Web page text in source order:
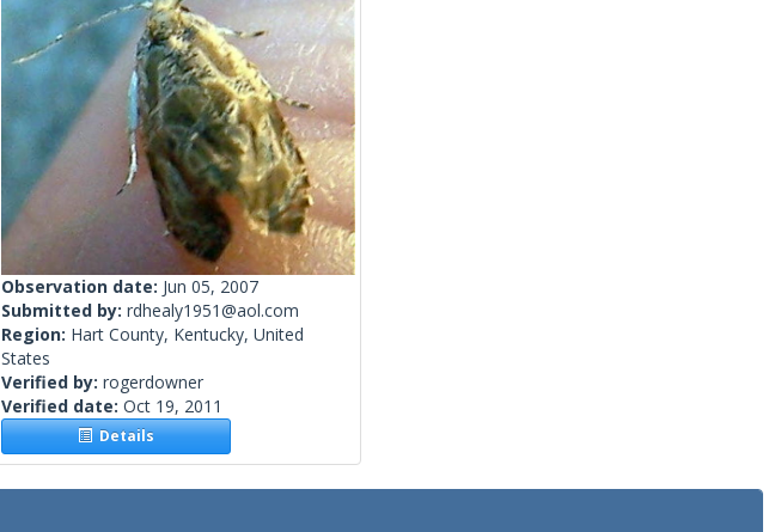
Observation date: Jun 05, 2007
Submitted by: rdhealy1951@aol.com
Region: Hart County, Kentucky, United
States
Verified by: rogerdowner
Verified date: Oct 19, 2011
Details